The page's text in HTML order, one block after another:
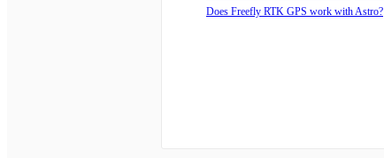
Does Freefly RTK GPS work with Astro?